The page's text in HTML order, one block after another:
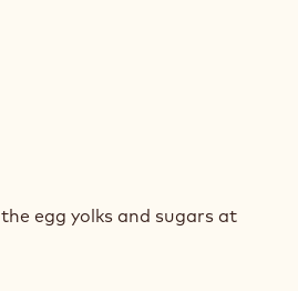
egg yolks and sugars at